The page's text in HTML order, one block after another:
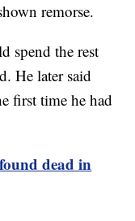
remorse.
spend the rest
He later said
first time he had
dead in